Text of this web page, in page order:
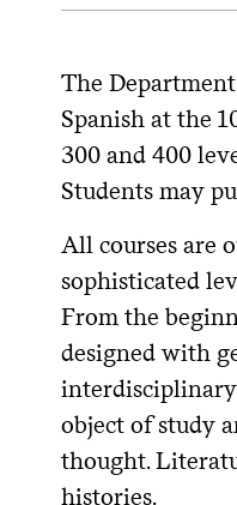
The
Spanish at the
300 and 400
Students may
All courses are
sophisticated
From the
designed with
interdisciplinary
object of study
thought.
histories.